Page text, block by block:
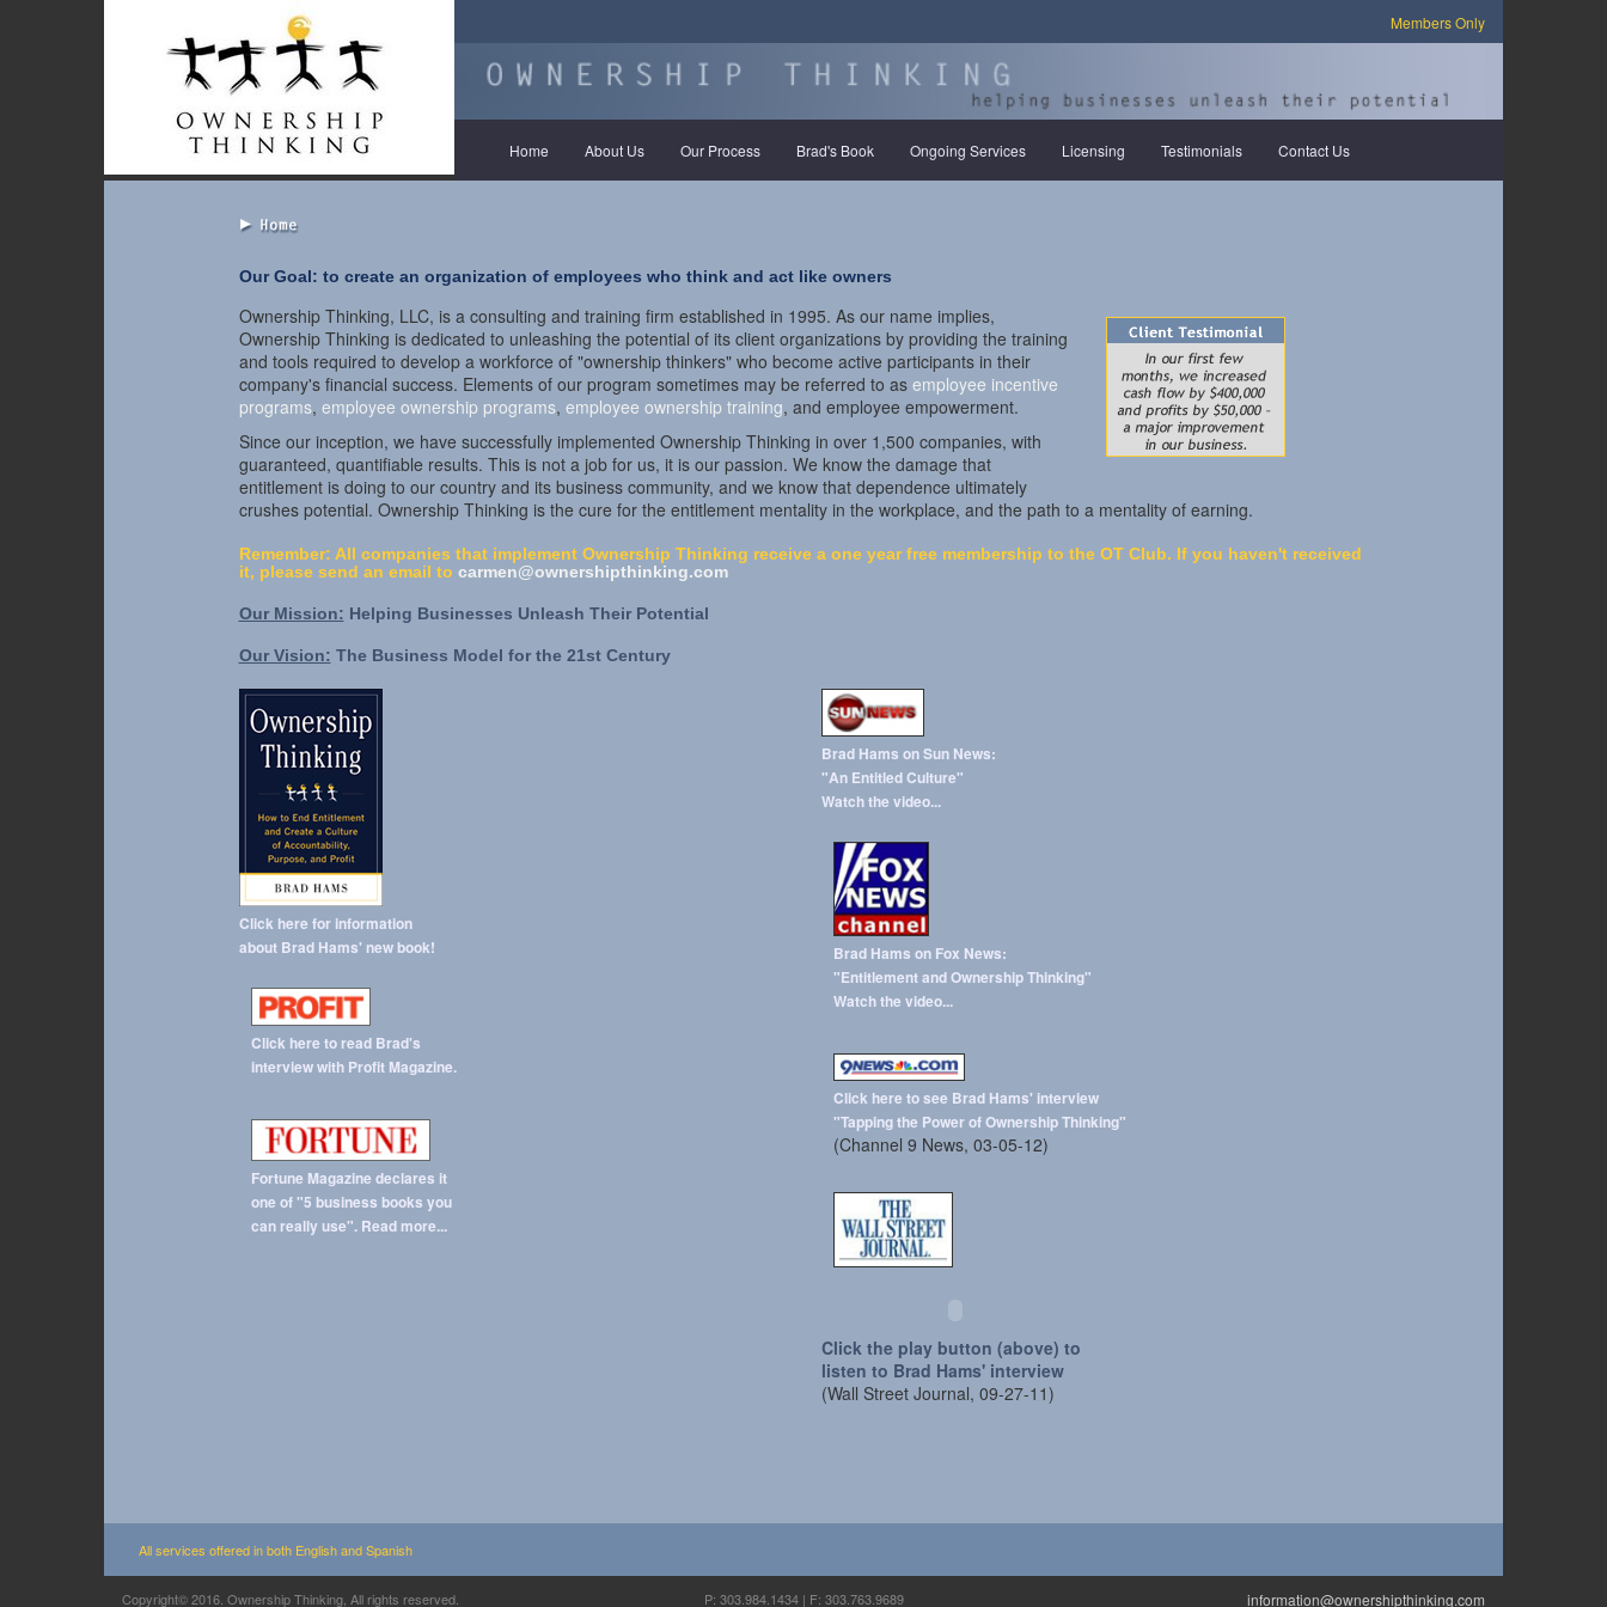
Members Only
Home(current)About Us Our Process Brad's Book Ongoing Services Licensing Testimonials Contact Us
Our Goal: to create an organization of employees who think and act like owners
Ownership Thinking, LLC, is a consulting and training firm established in 1995. As our name implies,
Ownership Thinking is dedicated to unleashing the potential of its client organizations by providing the training
and tools required to develop a workforce of "ownership thinkers" who become active participants in their
company's financial success. Elements of our program sometimes may be referred to as employee incentive
programs, employee ownership programs, employee ownership training, and employee empowerment.
Since our inception, we have successfully implemented Ownership Thinking in over 1,500 companies, with
guaranteed, quantifiable results. This is not a job for us, it is our passion. We know the damage that
entitlement is doing to our country and its business community, and we know that dependence ultimately
crushes potential. Ownership Thinking is the cure for the entitlement mentality in the workplace, and the path to a mentality of earning.
Remember: All companies that implement Ownership Thinking receive a one year free membership to the OT Club. If you haven't received
it, please send an email to carmen@ownershipthinking.com
Our Mission: Helping Businesses Unleash Their Potential
Our Vision: The Business Model for the 21st Century
Click here for information
about Brad Hams' new book!
Click here to read Brad's
interview with Profit Magazine.
Fortune Magazine declares it
one of "5 business books you
can really use". Read more...
Brad Hams on Sun News:
"An Entitled Culture"
Watch the video...
Brad Hams on Fox News:
"Entitlement and Ownership Thinking"
Watch the video...
Click here to see Brad Hams' interview
"Tapping the Power of Ownership Thinking"
(Channel 9 News, 03-05-12)
Click the play button (above) to
listen to Brad Hams' interview
(Wall Street Journal, 09-27-11)
All services offered in both English and Spanish
Copyright© 2016. Ownership Thinking, All rights reserved. P: 303.984.1434 | F: 303.763.9689 information@ownershipthinking.com